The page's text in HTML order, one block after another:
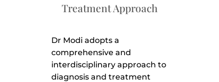
Treatment Approach
Dr Modi adopts a
comprehensive and
interdisciplinary approach to
diagnosis and treatment